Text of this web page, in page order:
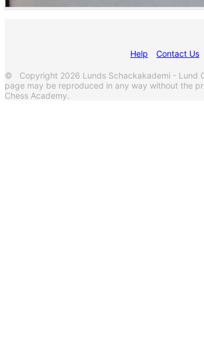
Help Contact Us
© Copyright 2026 Lunds Schackakademi - Lund
page may be reproduced in any way without the
Chess Academy.